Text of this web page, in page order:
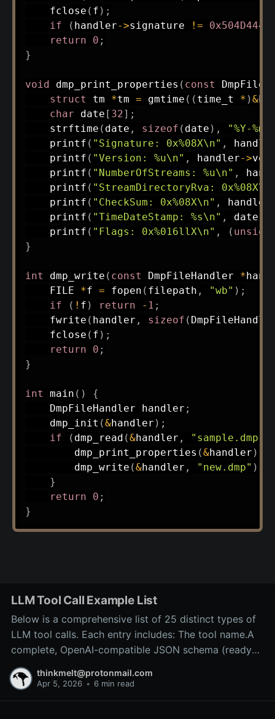
fclose ( f ) ;
if
( handler->signature != 0x504D444D
return
0 ;
}
void dmp_print_properties ( const
struct
tm *tm = gmtime ( ( time_t * )&
char date [ 32] ;
strftime ( date , sizeof ( date ) ,
"%Y-%m-
printf ( "Signature: 0x%08X\n" ,
printf ( "Version: %u\n" , handler->
printf ( "NumberOfStreams: %u\n" ,
printf ( "StreamDirectoryRva:
printf ( "CheckSum: 0x%08X\n" , handler
printf ( "TimeDateStamp: %s\n" , date
printf ( "Flags: 0x%016llX\n" , (
}
int dmp_write ( const DmpFileHandler *
    FILE
*f = fopen ( filepath , "wb" ) ;
if
( ! f ) return - 1 ;
fwrite ( handler , sizeof (
fclose ( f ) ;
return
0 ;
}
int main ( )
{
    DmpFileHandler handler
;
dmp_init (&handler ) ;
if
( dmp_read (&handler , "sample.dmp"
dmp_print_properties (&handler )
dmp_write (&handler , "new.dmp" )
}
return
0 ;
}
LLM Tool Call Example List
Below is a comprehensive list of 25 distinct types of
LLM tool calls. Each entry includes: The tool name.A
complete, OpenAI-compatible JSON schema (ready
for inclusion in the tools array of a
/v1/chat/completions request).A precise explanation
thinkmelt@protonmail.com
Apr 5, 2026 • 6 min read